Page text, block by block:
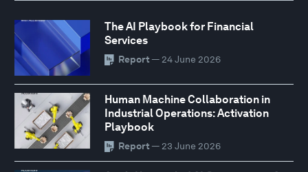
The AI Playbook for Financial
Services
Report — 24 June 2026
Human Machine Collaboration in
Industrial Operations: Activation
Playbook
Report — 23 June 2026